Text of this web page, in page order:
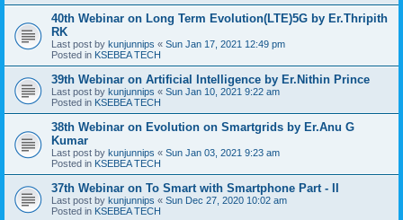
40th Webinar on Long Term Evolution(LTE)5G by Er.Thripith
RK
Last post by kunjunnips « Sun Jan 17, 2021 12:49 pm
Posted in KSEBEA TECH
39th Webinar on Artificial Intelligence by Er.Nithin Prince
Last post by kunjunnips « Sun Jan 10, 2021 9:22 am
Posted in KSEBEA TECH
38th Webinar on Evolution on Smartgrids by Er.Anu G
Kumar
Last post by kunjunnips « Sun Jan 03, 2021 9:23 am
Posted in KSEBEA TECH
37th Webinar on To Smart with Smartphone Part - II
Last post by kunjunnips « Sun Dec 27, 2020 10:02 am
Posted in KSEBEA TECH